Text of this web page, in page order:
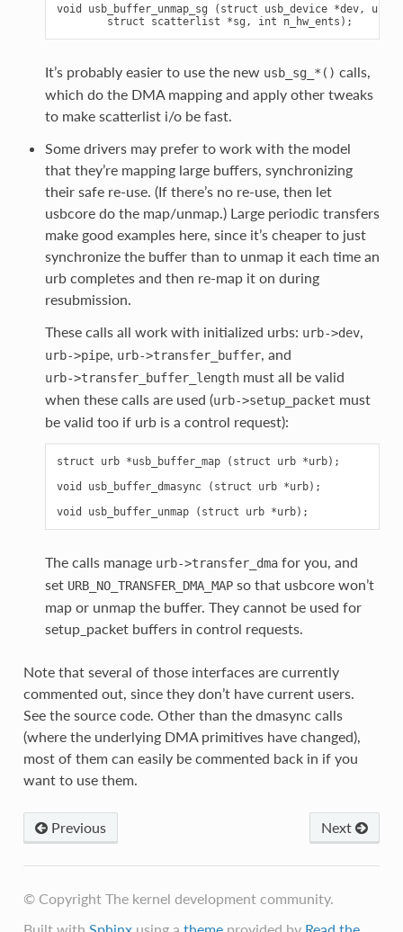
void usb_buffer_unmap_sg (struct usb_device *dev,
It’s probably easier to use the new usb_sg_*() calls,
which do the DMA mapping and apply other tweaks
to make scatterlist i/o be fast.
Some drivers may prefer to work with the model
that they’re mapping large buffers, synchronizing
their safe re-use. (If there’s no re-use, then let
usbcore do the map/unmap.) Large periodic transfers
make good examples here, since it’s cheaper to just
synchronize the buffer than to unmap it each time an
urb completes and then re-map it on during
resubmission.
These calls all work with initialized urbs: urb->dev,
urb->pipe, urb->transfer_buffer, and
urb->transfer_buffer_lengthmust all be valid
when these calls are used (urb->setup_packet must
be valid too if urb is a control request):
struct urb *usb_buffer_map (struct urb *urb);
void usb_buffer_dmasync (struct urb *urb);
The calls manage urb->transfer_dmafor you, and
set URB_NO_TRANSFER_DMA_MAPso that usbcore won’t
map or unmap the buffer. They cannot be used for
setup_packet buffers in control requests.
Note that several of those interfaces are currently
commented out, since they don’t have current users.
See the source code. Other than the dmasync calls
(where the underlying DMA primitives have changed),
most of them can easily be commented back in if you
want to use them.
Next
Previous
© Copyright The kernel development community.